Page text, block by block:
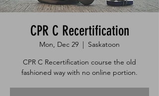
CPR C Recertification
Mon, Dec 29
  |
Saskatoon
CPR C Recertification course the old
fashioned way with no online portion.